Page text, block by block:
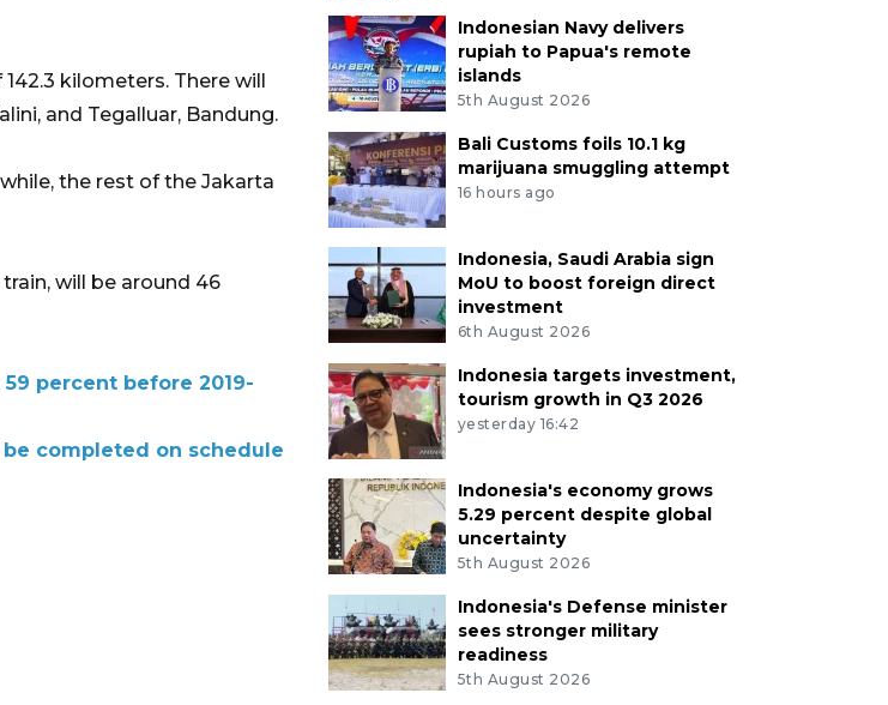
kilometers. There will
and Tegalluar, Bandung.
the rest of the Jakarta
will be around 46
percent before 2019-
completed on schedule
Indonesian Navy delivers
rupiah to Papua's remote
islands
5th August 2026
Bali Customs foils 10.1 kg
marijuana smuggling attempt
16 hours ago
Indonesia, Saudi Arabia sign
MoU to boost foreign direct
investment
6th August 2026
Indonesia targets investment,
tourism growth in Q3 2026
yesterday 16:42
Indonesia's economy grows
5.29 percent despite global
uncertainty
5th August 2026
Indonesia's Defense minister
sees stronger military
readiness
5th August 2026